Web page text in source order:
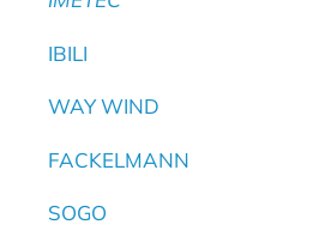
IBILI
WAY WIND
FACKELMANN
SOGO